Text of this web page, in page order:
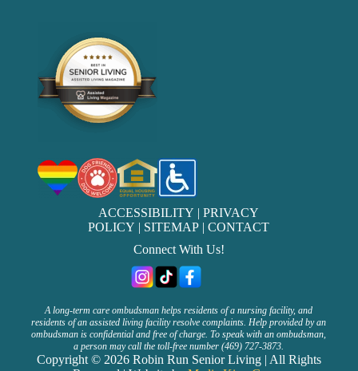
ACCESSIBILITY |PRIVACY
POLICY | SITEMAP |CONTACT
Connect With Us!
A long-term care ombudsman helps residents of a nursing facility, and
residents of an assisted living facility resolve complaints. Help provided by an
ombudsman is confidential and free of charge. To speak with an ombudsman,
a person may call the toll-free number (469) 727-3873.
Copyright © 2026 Robin Run Senior Living | All Rights